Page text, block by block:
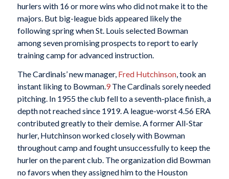
hurlers with 16 or more wins who did not make it to the
majors. But big-league bids appeared likely the
following spring when St. Louis selected Bowman
among seven promising prospects to report to early
training camp for advanced instruction.
The Cardinals’ new manager, Fred Hutchinson, took an
instant liking to Bowman.9The Cardinals sorely needed
pitching. In 1955 the club fell to a seventh-place finish, a
depth not reached since 1919. A league-worst 4.56 ERA
contributed greatly to their demise. A former All-Star
hurler, Hutchinson worked closely with Bowman
throughout camp and fought unsuccessfully to keep the
hurler on the parent club. The organization did Bowman
no favors when they assigned him to the Houston